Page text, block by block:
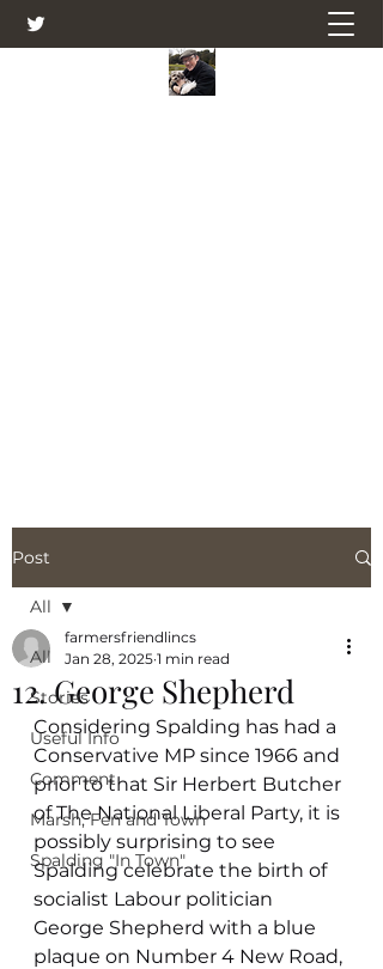
Post
All
Stories
Useful Info
Comment
Marsh, Fen and Town
Spalding "In Town"
All
12. George Shepherd
farmersfriendlincs
Jan 28, 2025 1 min read
Considering Spalding has had a
Conservative MP since 1966 and
prior to that Sir Herbert Butcher
of The National Liberal Party, it is
possibly surprising to see
Spalding celebrate the birth of
socialist Labour politician
George Shepherd with a blue
plaque on Number 4 New Road,